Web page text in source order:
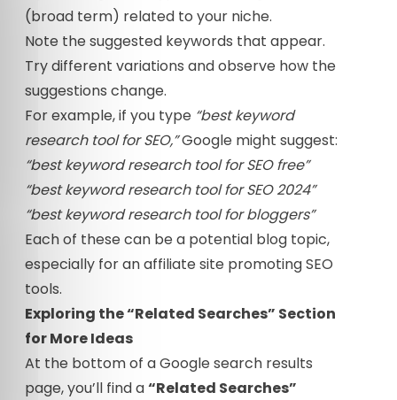
(broad term) related to your niche.
Note the suggested keywords that appear.
Try different variations and observe how the
suggestions change.
For example, if you type “best keyword
research tool for SEO,”Google might suggest:
“best keyword research tool for SEO free”
“best keyword research tool for SEO 2024”
“best keyword research tool for bloggers”
Each of these can be a potential blog topic,
especially for an affiliate site promoting SEO
tools.
Exploring the “Related Searches” Section
for More Ideas
At the bottom of a Google search results
page, you’ll find a“Related Searches”